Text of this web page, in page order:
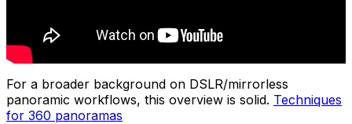
For a broader background on DSLR/mirrorless
panoramic workflows, this overview is solid. Techniques
for 360 panoramas